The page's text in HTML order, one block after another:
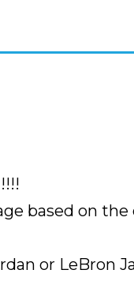
based on
or LeBron